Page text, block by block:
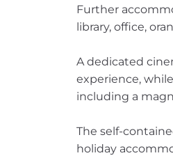
Further
library, office,
A dedicated
experience,
including a
The self-
holiday